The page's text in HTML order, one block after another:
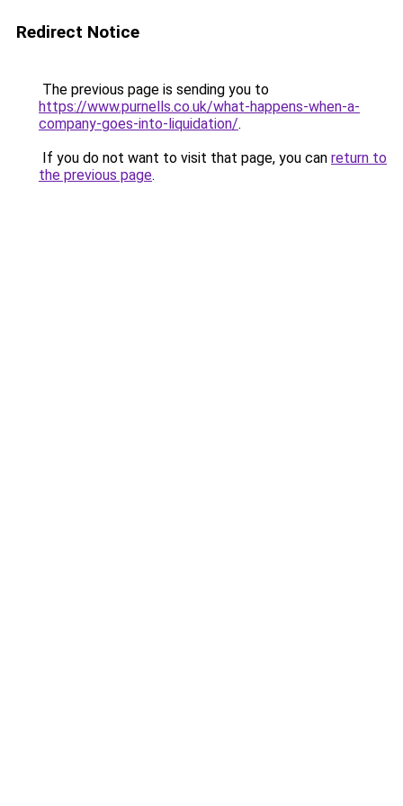
Redirect Notice
The previous page is sending you to
https://www.purnells.co.uk/what-happens-when-a-
company-goes-into-liquidation/.
If you do not want to visit that page, you can return to
the previous page.